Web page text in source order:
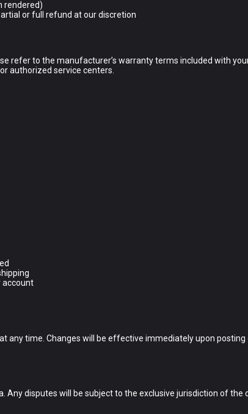
rendered)
or full refund at our discretion
refer to the manufacturer’s warranty terms included with
authorized service centers.
account
any time. Changes will be effective immediately upon posting
Any disputes will be subject to the exclusive jurisdiction of the